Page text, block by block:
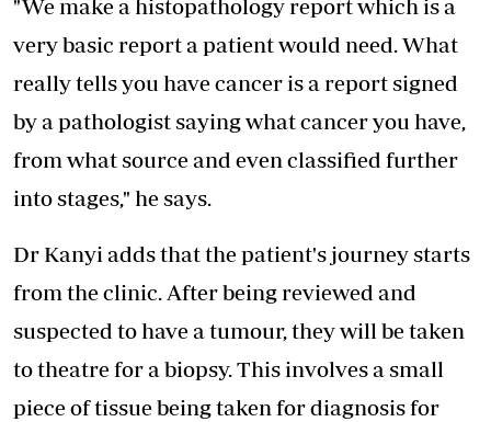
"We make a histopathology report which is a
very basic report a patient would need. What
really tells you have cancer is a report signed
by a pathologist saying what cancer you have,
from what source and even classified further
into stages," he says.
Dr Kanyi adds that the patient's journey starts
from the clinic. After being reviewed and
suspected to have a tumour, they will be taken
to theatre for a biopsy. This involves a small
piece of tissue being taken for diagnosis for